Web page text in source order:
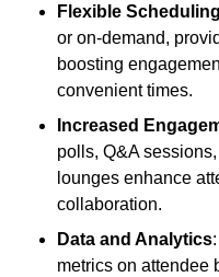
Flexible Scheduling
or on-demand,
boosting
convenient times.
Increased
polls, Q&A
lounges enhance
collaboration.
Data and Analytics
metrics on attendee